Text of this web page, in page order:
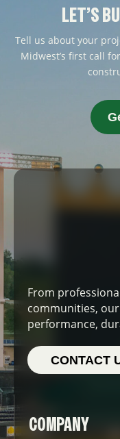
LET’S
Tell us about your
Midwest’s first call
From
communities,
performance,
CONTACT
COMPANY